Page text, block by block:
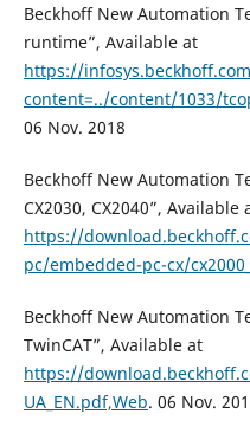
Beckhoff New Automation
runtime”, Available at
https://
content=../content/1033/
06 Nov. 2018
Beckhoff New Automation
CX2030, CX2040”, Available
https://
pc/embedded-pc-cx/
Beckhoff New Automation
TwinCAT”, Available at
https://
UA_EN.pdf,Web. 06 Nov.